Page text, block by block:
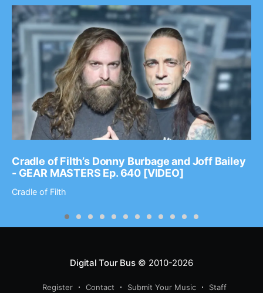
Cradle of Filth’s Donny Burbage and Joff Bailey
- GEAR MASTERS Ep. 640 [VIDEO]
Cradle of Filth
Digital Tour Bus© 2010-2026
Register Contact Submit Your Music Staff